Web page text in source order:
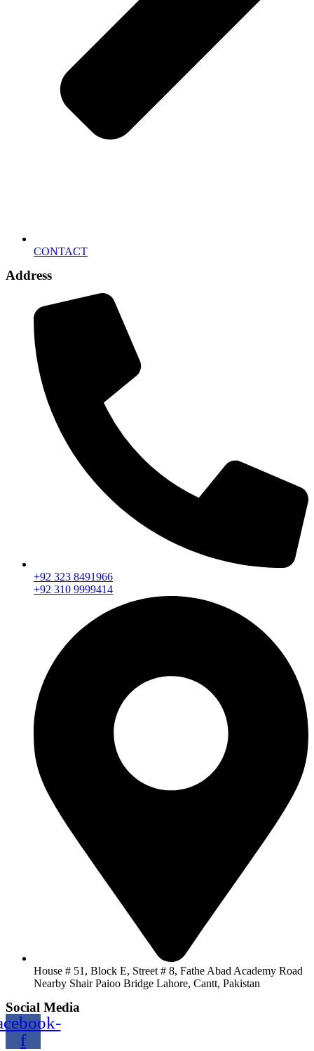
CONTACT
Address
+92 323 8491966
+92 310 9999414
House # 51, Block E, Street # 8, Fathe Abad Academy Road
Nearby Shair Paioo Bridge Lahore, Cantt, Pakistan
Social Media
f